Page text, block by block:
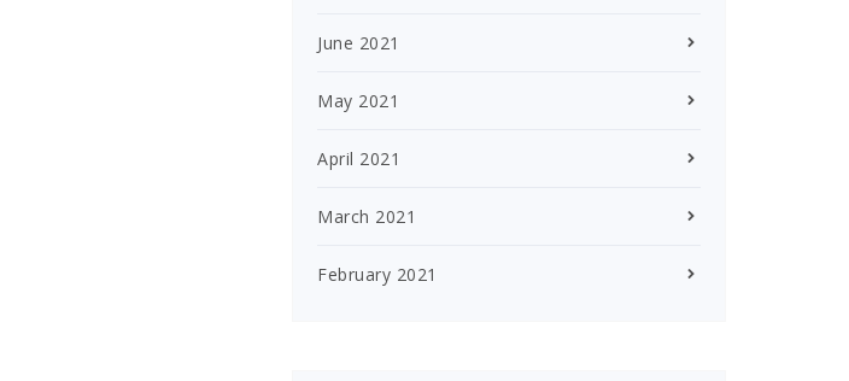
June 2021
May 2021
April 2021
March 2021
February 2021